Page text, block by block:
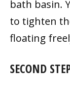
bath basin.
to tighten
floating
SECOND